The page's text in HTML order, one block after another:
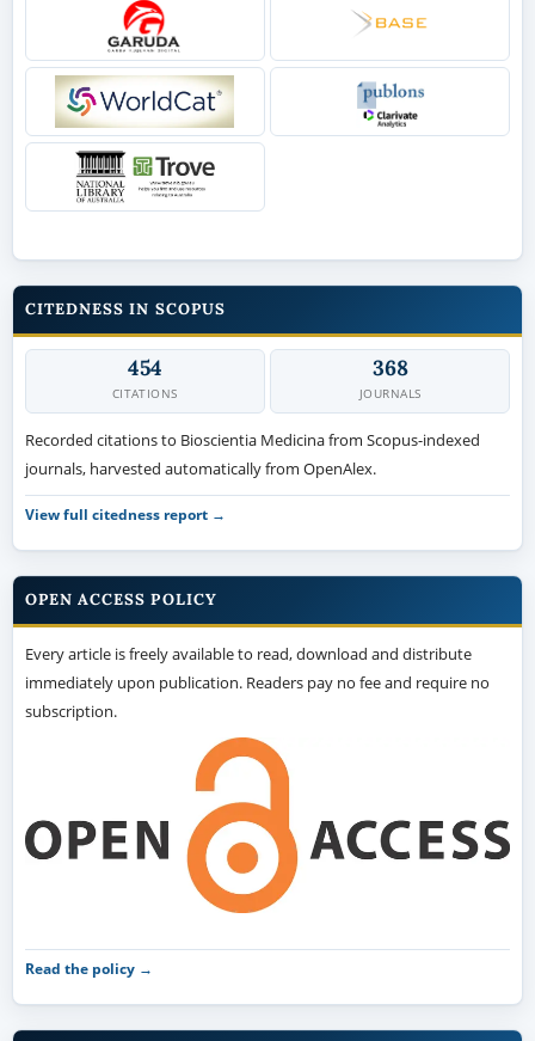
CITEDNESS IN SCOPUS
454
CITATIONS
368
JOURNALS
Recorded citations to Bioscientia Medicina from Scopus-indexed
journals, harvested automatically from OpenAlex.
View full citedness report →
OPEN ACCESS POLICY
Every article is freely available to read, download and distribute
immediately upon publication. Readers pay no fee and require no
subscription.
Read the policy →